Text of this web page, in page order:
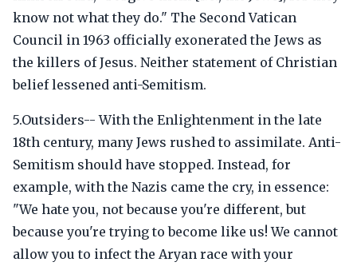
know not what they do." The Second Vatican
Council in 1963 officially exonerated the Jews as
the killers of Jesus. Neither statement of Christian
belief lessened anti-Semitism.
5.Outsiders-- With the Enlightenment in the late
18th century, many Jews rushed to assimilate. Anti-
Semitism should have stopped. Instead, for
example, with the Nazis came the cry, in essence:
"We hate you, not because you're different, but
because you're trying to become like us! We cannot
allow you to infect the Aryan race with your